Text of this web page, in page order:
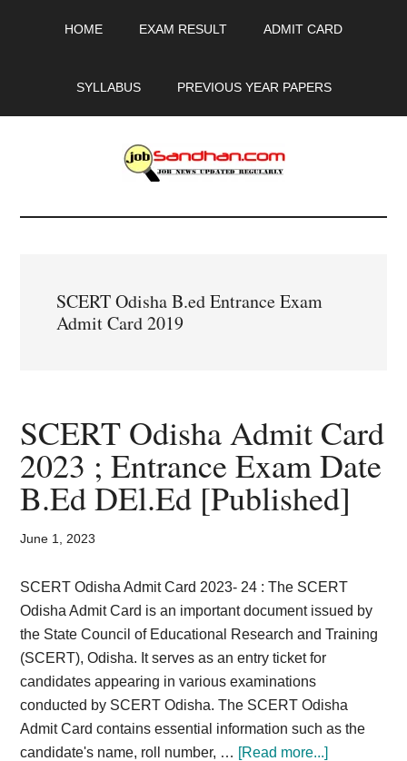
HOME EXAM RESULT ADMIT CARD
SYLLABUS PREVIOUS YEAR PAPERS
JobSandhan.Com
Govt
Jobs,
Card,
Result,
Syllabus,
News
SCERT Odisha B.ed Entrance Exam
Admit Card 2019
SCERT Odisha Admit Card
2023 ; Entrance Exam Date
B.Ed DEl.Ed [Published]
June 1, 2023
SCERT Odisha Admit Card 2023- 24 : The SCERT
Odisha Admit Card is an important document issued by
the State Council of Educational Research and Training
(SCERT), Odisha. It serves as an entry ticket for
candidates appearing in various examinations
conducted by SCERT Odisha. The SCERT Odisha
Admit Card contains essential information such as the
candidate's name, roll number, … [Read more...]about